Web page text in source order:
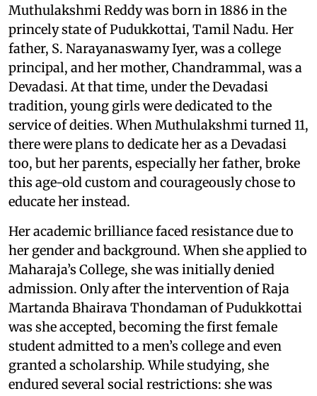
Muthulakshmi Reddy was born in 1886 in the
princely state of Pudukkottai, Tamil Nadu. Her
father, S. Narayanaswamy Iyer, was a college
principal, and her mother, Chandrammal, was a
Devadasi. At that time, under the Devadasi
tradition, young girls were dedicated to the
service of deities. When Muthulakshmi turned 11,
there were plans to dedicate her as a Devadasi
too, but her parents, especially her father, broke
this age-old custom and courageously chose to
educate her instead.
Her academic brilliance faced resistance due to
her gender and background. When she applied to
Maharaja’s College, she was initially denied
admission. Only after the intervention of Raja
Martanda Bhairava Thondaman of Pudukkottai
was she accepted, becoming the first female
student admitted to a men’s college and even
granted a scholarship. While studying, she
endured several social restrictions: she was